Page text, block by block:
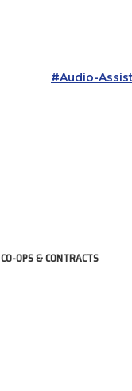
#audio-
CO-OPS & CONTRACTS